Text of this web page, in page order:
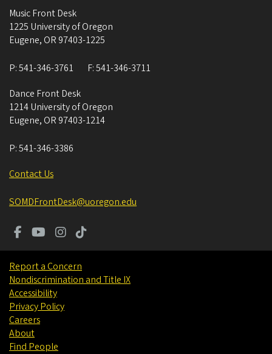
Music Front Desk
1225 University of Oregon
Eugene, OR 97403-1225
P:541-346-3761 F:541-346-3711
Dance Front Desk
1214 University of Oregon
Eugene, OR 97403-1214
P:541-346-3386
Contact Us
SOMDFrontDesk@uoregon.edu
Report a Concern
Nondiscrimination and Title IX
Accessibility
Privacy Policy
Careers
About
Find People